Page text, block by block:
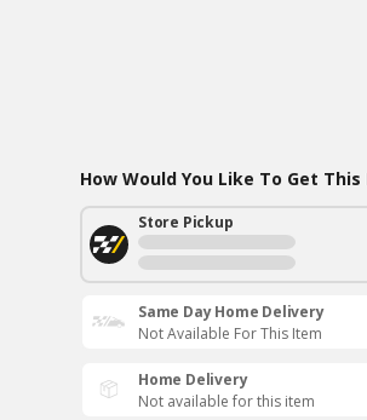
How Would You Like To Get This
Store Pickup
Same Day Home Delivery
Not Available For This Item
Home Delivery
Not available for this item